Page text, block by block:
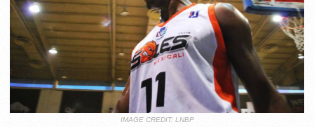
IMAGE CREDIT: LNBP